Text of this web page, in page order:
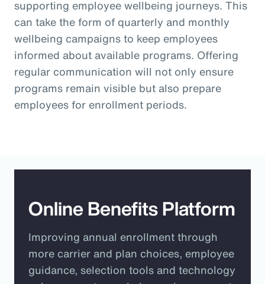
supporting employee wellbeing journeys. This
can take the form of quarterly and monthly
wellbeing campaigns to keep employees
informed about available programs. Offering
regular communication will not only ensure
programs remain visible but also prepare
employees for enrollment periods.
Online Benefits Platform
Improving annual enrollment through
more carrier and plan choices, employee
guidance, selection tools and technology